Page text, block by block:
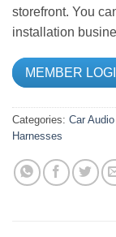
storefront. You
installation
MEMBER
Categories: Car Audio
Harnesses